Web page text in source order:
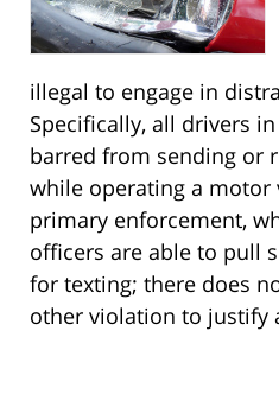
illegal to engage in
Specifically, all drivers
barred from sending or
while operating a motor
primary enforcement,
officers are able to pull
for texting; there does
other violation to justify